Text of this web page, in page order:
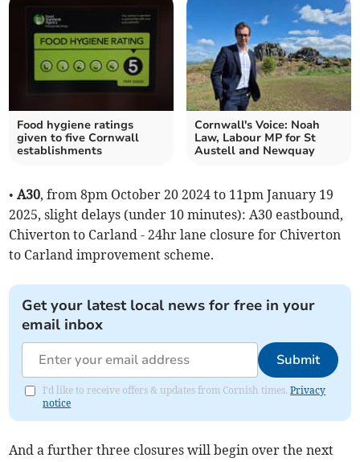
Food hygiene ratings
given to five Cornwall
establishments
Cornwall's Voice: Noah
Law, Labour MP for St
Austell and Newquay
•A30, from 8pm October 20 2024 to 11pm January 19
2025, slight delays (under 10 minutes): A30 eastbound,
Chiverton to Carland - 24hr lane closure for Chiverton
to Carland improvement scheme.
Get your latest local news for free in your
email inbox
Submit
I'd like to receive offers & updates from Cornish times.Privacy
notice
And a further three closures will begin over the next